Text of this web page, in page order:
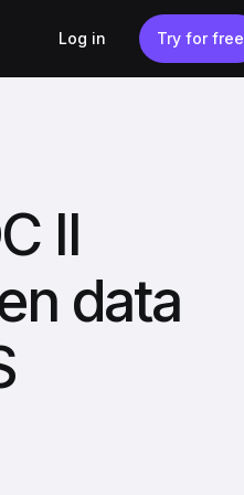
Log in Try for free
II
data